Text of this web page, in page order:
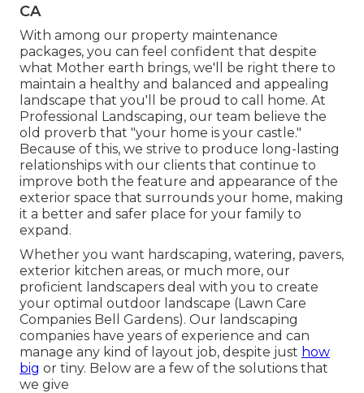
CA
With among our property maintenance
packages, you can feel confident that despite
what Mother earth brings, we'll be right there to
maintain a healthy and balanced and appealing
landscape that you'll be proud to call home. At
Professional Landscaping, our team believe the
old proverb that "your home is your castle."
Because of this, we strive to produce long-lasting
relationships with our clients that continue to
improve both the feature and appearance of the
exterior space that surrounds your home, making
it a better and safer place for your family to
expand.
Whether you want hardscaping, watering, pavers,
exterior kitchen areas, or much more, our
proficient landscapers deal with you to create
your optimal outdoor landscape (Lawn Care
Companies Bell Gardens). Our landscaping
companies have years of experience and can
manage any kind of layout job, despite just how
big or tiny. Below are a few of the solutions that
we give